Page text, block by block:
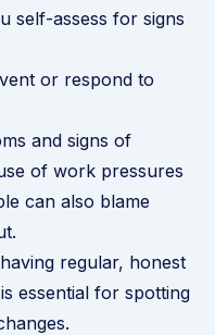
self-assess for signs
or respond to
and signs of
of work pressures
can also blame
regular, honest
is essential for spotting